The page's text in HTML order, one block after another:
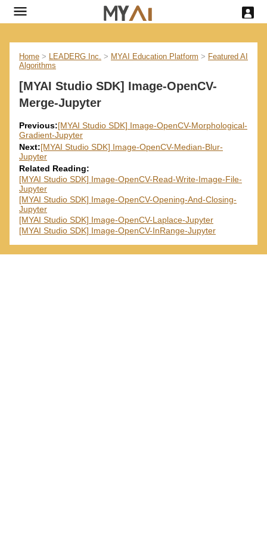
Home > LEADERG Inc. > MYAI Education Platform > Featured AI
Algorithms
[MYAI Studio SDK] Image-OpenCV-
Merge-Jupyter
Previous:[MYAI Studio SDK] Image-OpenCV-Morphological-
Gradient-Jupyter
Next:[MYAI Studio SDK] Image-OpenCV-Median-Blur-
Jupyter
Related Reading:
[MYAI Studio SDK] Image-OpenCV-Read-Write-Image-File-
Jupyter
[MYAI Studio SDK] Image-OpenCV-Opening-And-Closing-
Jupyter
[MYAI Studio SDK] Image-OpenCV-Laplace-Jupyter
[MYAI Studio SDK] Image-OpenCV-InRange-Jupyter